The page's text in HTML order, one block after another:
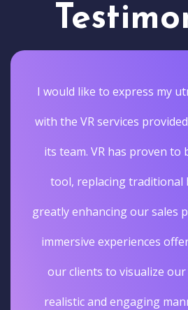
I would like to express my
with the VR services
its team. VR has proven to
tool, replacing traditional
greatly enhancing our sales
immersive experiences
our clients to visualize
realistic and engaging